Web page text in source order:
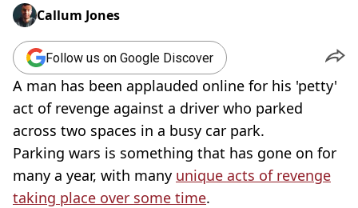
Callum Jones
Follow us on Google Discover
A man has been applauded online for his 'petty'
act of revenge against a driver who parked
across two spaces in a busy car park.
Parking wars is something that has gone on for
many a year, with many unique acts of revenge
taking place over some time.